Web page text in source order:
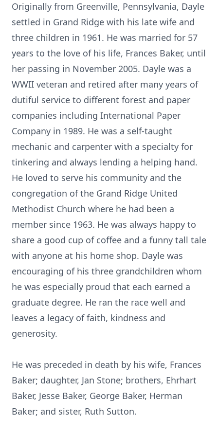
Originally from Greenville, Pennsylvania, Dayle
settled in Grand Ridge with his late wife and
three children in 1961. He was married for 57
years to the love of his life, Frances Baker, until
her passing in November 2005. Dayle was a
WWII veteran and retired after many years of
dutiful service to different forest and paper
companies including International Paper
Company in 1989. He was a self-taught
mechanic and carpenter with a specialty for
tinkering and always lending a helping hand.
He loved to serve his community and the
congregation of the Grand Ridge United
Methodist Church where he had been a
member since 1963. He was always happy to
share a good cup of coffee and a funny tall tale
with anyone at his home shop. Dayle was
encouraging of his three grandchildren whom
he was especially proud that each earned a
graduate degree. He ran the race well and
leaves a legacy of faith, kindness and
generosity.
He was preceded in death by his wife, Frances
Baker; daughter, Jan Stone; brothers, Ehrhart
Baker, Jesse Baker, George Baker, Herman
Baker; and sister, Ruth Sutton.